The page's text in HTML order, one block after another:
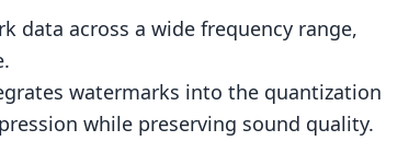
data across a wide frequency range,
watermarks into the quantization
while preserving sound quality.